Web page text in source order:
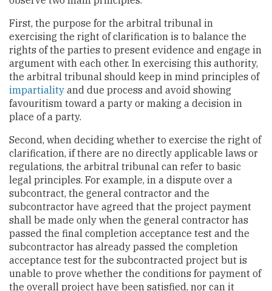
First, the purpose for the arbitral tribunal in
exercising the right of clarification is to balance the
rights of the parties to present evidence and engage in
argument with each other. In exercising this authority,
the arbitral tribunal should keep in mind principles of
impartiality and due process and avoid showing
favouritism toward a party or making a decision in
place of a party.
Second, when deciding whether to exercise the right of
clarification, if there are no directly applicable laws or
regulations, the arbitral tribunal can refer to basic
legal principles. For example, in a dispute over a
subcontract, the general contractor and the
subcontractor have agreed that the project payment
shall be made only when the general contractor has
passed the final completion acceptance test and the
subcontractor has already passed the completion
acceptance test for the subcontracted project but is
unable to prove whether the conditions for payment of
the overall project have been satisfied, nor can it